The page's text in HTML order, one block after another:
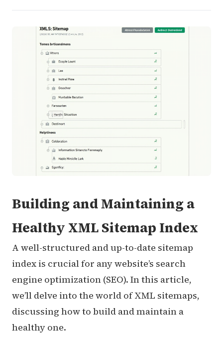
Building and Maintaining a
Healthy XML Sitemap Index
A well-structured and up-to-date sitemap
index is crucial for any website’s search
engine optimization (SEO). In this article,
we’ll delve into the world of XML sitemaps,
discussing how to build and maintain a
healthy one.